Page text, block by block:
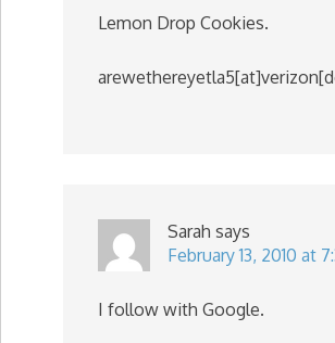
Lemon Drop Cookies.
Sarah says
February 13, 2010 at
I follow with Google.